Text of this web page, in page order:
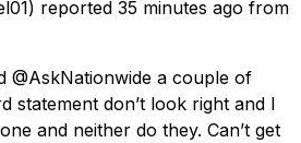
reported 35 minutes ago from
@AskNationwide a couple of
statement don’t look right and I
and neither do they. Can’t get